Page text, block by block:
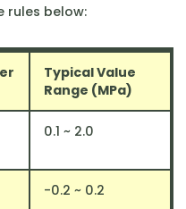
below:
Typical Value
Range (MPa)
​0.1 ~ 2.0
​-0.2 ~ 0.2